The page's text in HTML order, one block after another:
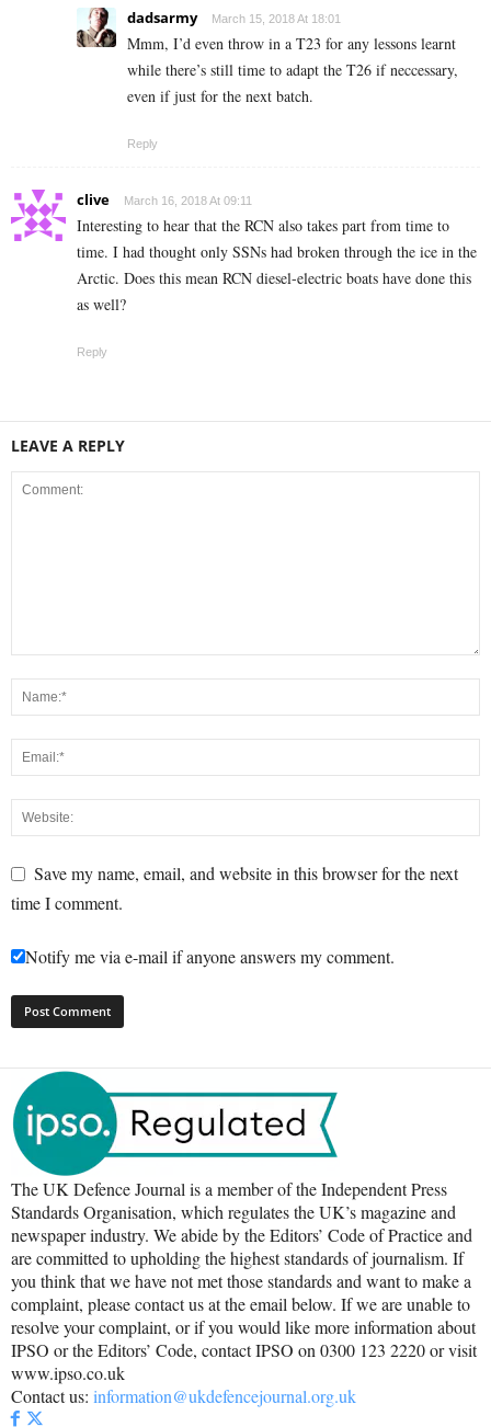
dadsarmy March 15, 2018 At 18:01
Mmm, I’d even throw in a T23 for any lessons learnt
while there’s still time to adapt the T26 if neccessary,
even if just for the next batch.
Reply
clive March 16, 2018 At 09:11
Interesting to hear that the RCN also takes part from time to
time. I had thought only SSNs had broken through the ice in the
Arctic. Does this mean RCN diesel-electric boats have done this
as well?
Reply
LEAVE A REPLY
Save my name, email, and website in this browser for the next
time I comment.
Notify me via e-mail if anyone answers my comment.
The UK Defence Journal is a member of the Independent Press
Standards Organisation, which regulates the UK’s magazine and
newspaper industry. We abide by the Editors’ Code of Practice and
are committed to upholding the highest standards of journalism. If
you think that we have not met those standards and want to make a
complaint, please contact us at the email below. If we are unable to
resolve your complaint, or if you would like more information about
IPSO or the Editors’ Code, contact IPSO on 0300 123 2220 or visit
www.ipso.co.uk
Contact us: information@ukdefencejournal.org.uk